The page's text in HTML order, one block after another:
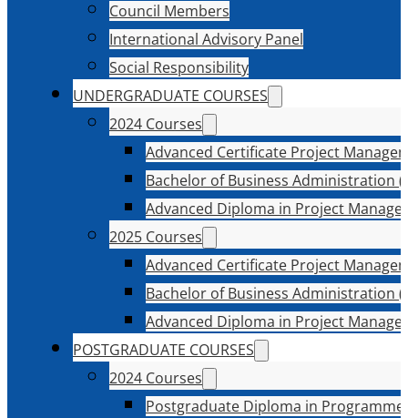
Council Members
International Advisory Panel
Social Responsibility
UNDERGRADUATE COURSES
2024 Courses
Advanced Certificate Project
Bachelor of Business Administration
Advanced Diploma in Project
2025 Courses
Advanced Certificate Project
Bachelor of Business Administration
Advanced Diploma in Project
POSTGRADUATE COURSES
2024 Courses
Postgraduate Diploma in